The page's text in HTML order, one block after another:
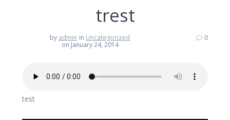
trest
by admin in Uncategorized
on January 24, 2014
0
test